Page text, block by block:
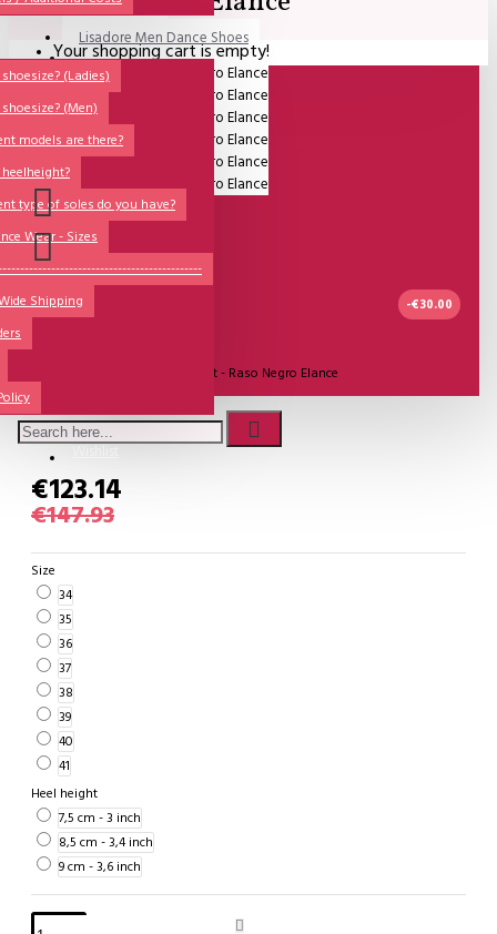
QUESTIONS?
(Ladies)
(Men)
models are there?
type of soles do you have?
Wear - Sizes
Shipping
Lisadore Men Dance Shoes
Lady Dancing Shoes
Made-to-Order
NSTF
Brands
Models
Sole Types
Heel Types
Your shopping cart is empty!
-€30.00
Comme il Faut - Raso Negro Elance
Comme Il Faut Shoes
€123.14
€147.93
Size
34
35
36
37
38
39
40
41
Heel height
7,5 cm - 3 inch
8,5 cm - 3,4 inch
9 cm - 3,6 inch